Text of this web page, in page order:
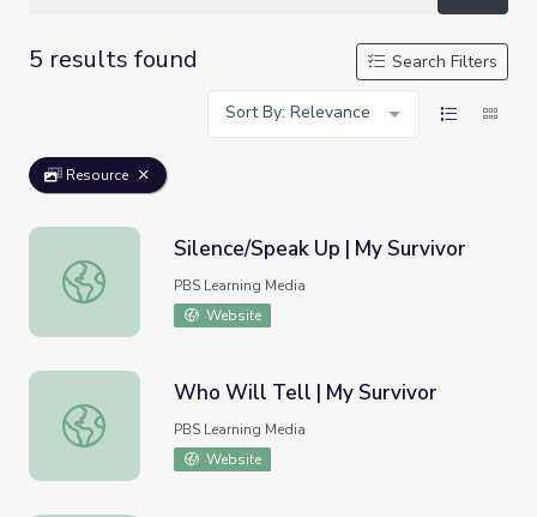
5 results found
Search Filters
Sort By: Relevance
Resource
Silence/Speak Up | My Survivor
Silence/Speak Up | My Survivor
PBS Learning Media
Website
Who Will Tell | My Survivor
Who Will Tell | My Survivor
PBS Learning Media
Website